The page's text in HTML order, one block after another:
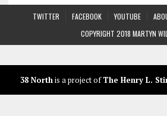
TWITTER FACEBOOK YOUTUBE
COPYRIGHT 2018 MARTYN
38 Northis a project ofThe Henry L.